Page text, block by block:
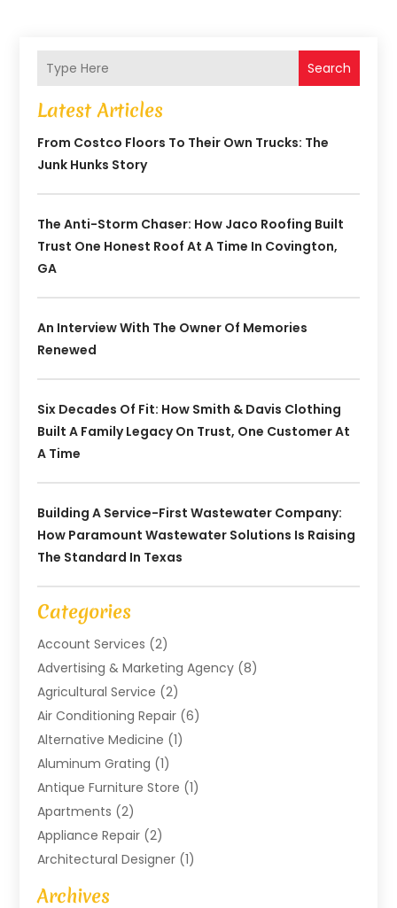
Search
Latest Articles
From Costco Floors To Their Own Trucks: The
Junk Hunks Story
The Anti-Storm Chaser: How Jaco Roofing Built
Trust One Honest Roof At A Time In Covington,
GA
An Interview With The Owner Of Memories
Renewed
Six Decades Of Fit: How Smith & Davis Clothing
Built A Family Legacy On Trust, One Customer At
A Time
Building A Service-First Wastewater Company:
How Paramount Wastewater Solutions Is Raising
The Standard In Texas
Categories
Account Services (2)
Advertising & Marketing Agency (8)
Agricultural Service (2)
Air Conditioning Repair (6)
Alternative Medicine (1)
Aluminum Grating (1)
Antique Furniture Store (1)
Apartments (2)
Appliance Repair (2)
Architectural Designer (1)
Art Gallery
Archives